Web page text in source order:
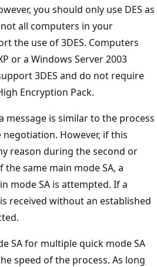
you should only use DES as
all computers in your
the use of 3DES. Computers
or a Windows Server 2003
3DES and do not require
Encryption Pack.
is similar to the process
However, if this
reason during the second or
same main mode SA, a
mode SA is attempted. If a
received without an established
SA for multiple quick mode SA
speed of the process. As long